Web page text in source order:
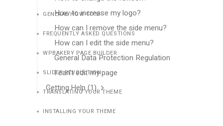
How to increase my logo?
How can I remove the side menu?
How can I edit the side menu?
General Data Protection Regulation
I can’t edit my page
Getting Help(1)
GENERAL HOW-TO’S
FREQUENTLY ASKED QUESTIONS
WPBAKERY PAGE BUILDER
SLIDER REVOLUTION
TRANSLATING YOUR THEME
INSTALLING YOUR THEME